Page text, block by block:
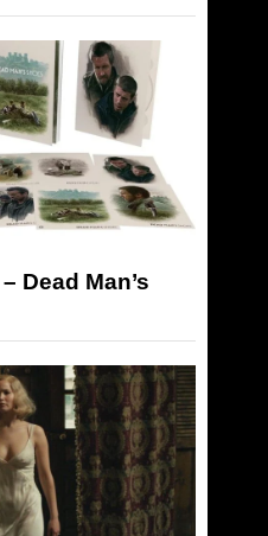
Dead Man’s